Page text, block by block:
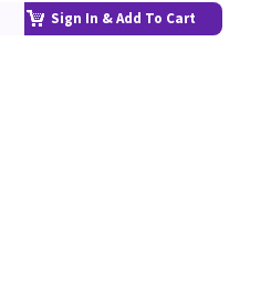
Sign In & Add To Cart